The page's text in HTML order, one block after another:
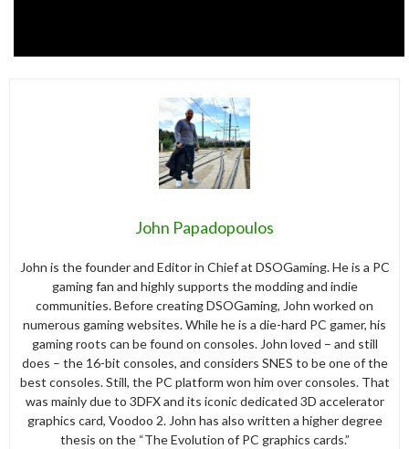
John Papadopoulos
John is the founder and Editor in Chief at DSOGaming. He is a PC
gaming fan and highly supports the modding and indie
communities. Before creating DSOGaming, John worked on
numerous gaming websites. While he is a die-hard PC gamer, his
gaming roots can be found on consoles. John loved – and still
does – the 16-bit consoles, and considers SNES to be one of the
best consoles. Still, the PC platform won him over consoles. That
was mainly due to 3DFX and its iconic dedicated 3D accelerator
graphics card, Voodoo 2. John has also written a higher degree
thesis on the “The Evolution of PC graphics cards.”